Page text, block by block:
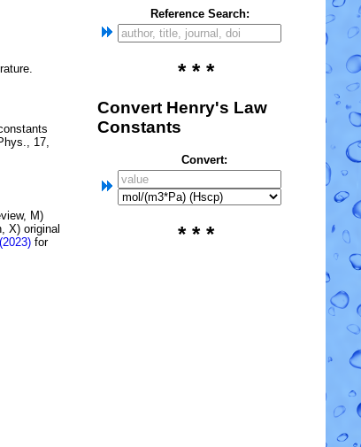
17,
M)
X) original
for
Reference Search:
* * *
Convert Henry's Law
Constants
Convert:
* * *